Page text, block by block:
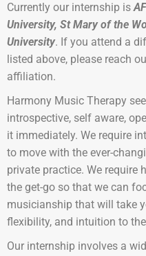
Currently our internship is
University, St Mary of the
University. If you attend a
listed above, please reach
affiliation.
Harmony Music Therapy
introspective, self aware,
it immediately. We require
to move with the ever-
private practice. We
the get-go so that we can
musicianship that will take
flexibility, and intuition to
Our internship involves a